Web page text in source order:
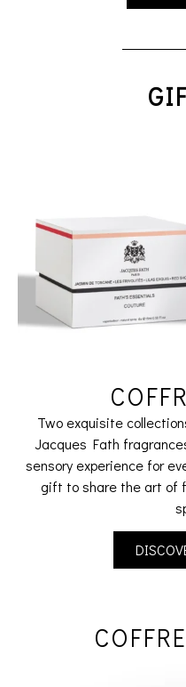
Two exquisite
Jacques Fath
sensory experience for
gift to share the art of